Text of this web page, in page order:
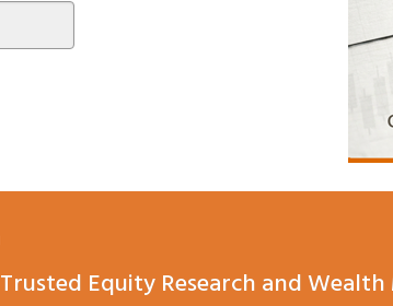
Trusted Equity Research and